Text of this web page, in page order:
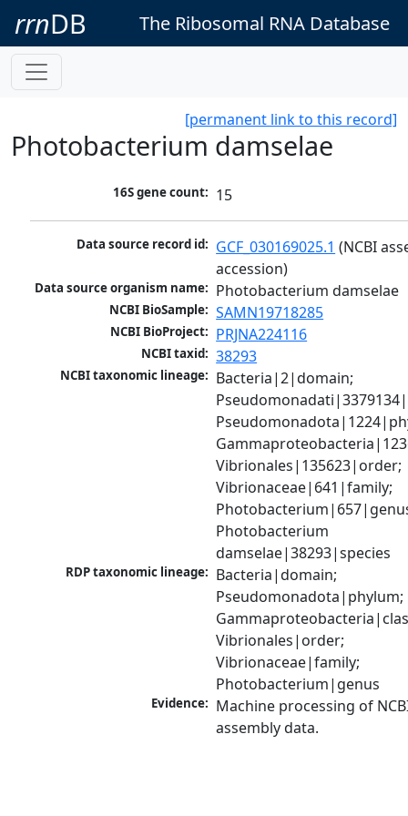
rrnDB The Ribosomal RNA Database
[permanent link to this record]
Photobacterium damselae
16S gene count: 15
Data source record id: GCF_030169025.1 (NCBI
accession)
Data source organism name: Photobacterium damselae
NCBI BioSample: SAMN19718285
NCBI BioProject: PRJNA224116
NCBI taxid: 38293
NCBI taxonomic lineage: Bacteria|2|domain;
Vibrionales|135623|order;
Vibrionaceae|641|family;
Photobacterium
damselae|38293|species
RDP taxonomic lineage: Bacteria|domain;
Pseudomonadota|phylum;
Vibrionales|order;
Vibrionaceae|family;
Photobacterium|genus
Evidence: Machine processing of
assembly data.